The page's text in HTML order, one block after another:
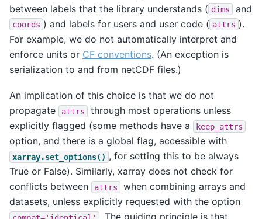
between labels that the library understands ( dims and
coords ) and labels for users and user code ( attrs ).
For example, we do not automatically interpret and
enforce units or CF conventions. (An exception is
serialization to and from netCDF files.)
An implication of this choice is that we do not
propagate
attrs
through most operations unless
explicitly flagged (some methods have a
keep_attrs
option, and there is a global flag, accessible with
xarray.set_options() , for setting this to be always
True or False). Similarly, xarray does not check for
conflicts between
attrs
when combining arrays and
datasets, unless explicitly requested with the option